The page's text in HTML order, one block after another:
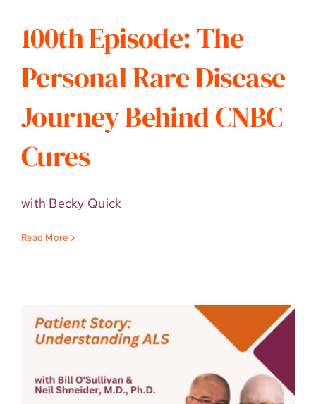
100th Episode: The
Personal Rare Disease
Journey Behind CNBC
Cures
with Becky Quick
Read More